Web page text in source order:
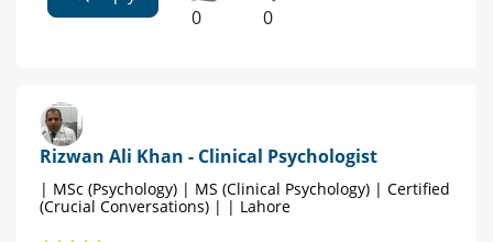
0 0
Rizwan Ali Khan - Clinical Psychologist
| MSc (Psychology) | MS (Clinical Psychology) | Certified
(Crucial Conversations) | | Lahore